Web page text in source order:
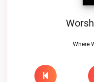
Where